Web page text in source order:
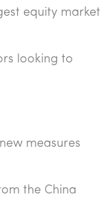
equity market
looking to
measures
the China